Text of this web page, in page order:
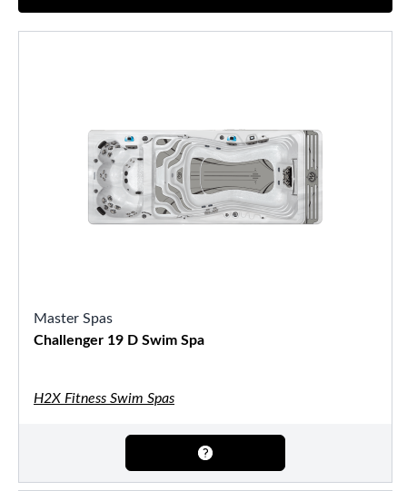
Master Spas
Challenger 19 D Swim Spa
H2X Fitness Swim Spas